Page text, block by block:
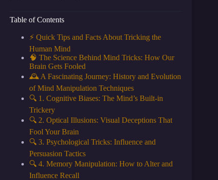
Table of Contents
⚡️ Quick Tips and Facts About Tricking the
Human Mind
🧠 The Science Behind Mind Tricks: How Our
Brain Gets Fooled
🕰️ A Fascinating Journey: History and Evolution
of Mind Manipulation Techniques
🔍 1. Cognitive Biases: The Mind’s Built-in
Trickery
🔍 2. Optical Illusions: Visual Deceptions That
Fool Your Brain
🔍 3. Psychological Tricks: Influence and
Persuasion Tactics
🔍 4. Memory Manipulation: How to Alter and
Influence Recall